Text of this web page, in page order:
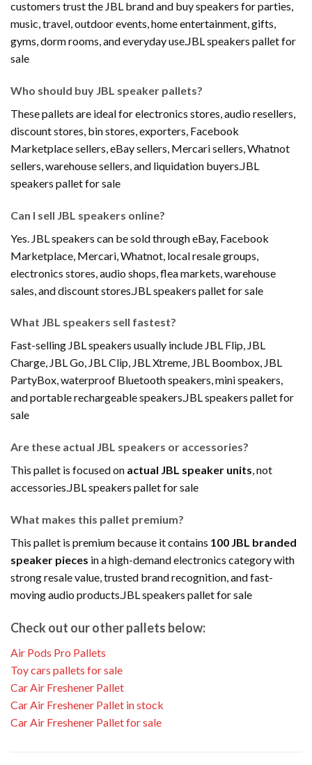
customers trust the JBL brand and buy speakers for parties,
music, travel, outdoor events, home entertainment, gifts,
gyms, dorm rooms, and everyday use.JBL speakers pallet for
sale
Who should buy JBL speaker pallets?
These pallets are ideal for electronics stores, audio resellers,
discount stores, bin stores, exporters, Facebook
Marketplace sellers, eBay sellers, Mercari sellers, Whatnot
sellers, warehouse sellers, and liquidation buyers.JBL
speakers pallet for sale
Can I sell JBL speakers online?
Yes. JBL speakers can be sold through eBay, Facebook
Marketplace, Mercari, Whatnot, local resale groups,
electronics stores, audio shops, flea markets, warehouse
sales, and discount stores.JBL speakers pallet for sale
What JBL speakers sell fastest?
Fast-selling JBL speakers usually include JBL Flip, JBL
Charge, JBL Go, JBL Clip, JBL Xtreme, JBL Boombox, JBL
PartyBox, waterproof Bluetooth speakers, mini speakers,
and portable rechargeable speakers.JBL speakers pallet for
sale
Are these actual JBL speakers or accessories?
This pallet is focused on actual JBL speaker units, not
accessories.JBL speakers pallet for sale
What makes this pallet premium?
This pallet is premium because it contains 100 JBL branded
speaker pieces in a high-demand electronics category with
strong resale value, trusted brand recognition, and fast-
moving audio products.JBL speakers pallet for sale
Check out our other pallets below:
Air Pods Pro Pallets
Toy cars pallets for sale
Car Air Freshener Pallet
Car Air Freshener Pallet in stock
Car Air Freshener Pallet for sale